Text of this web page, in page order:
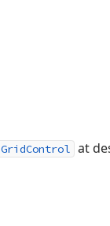
GridControl at